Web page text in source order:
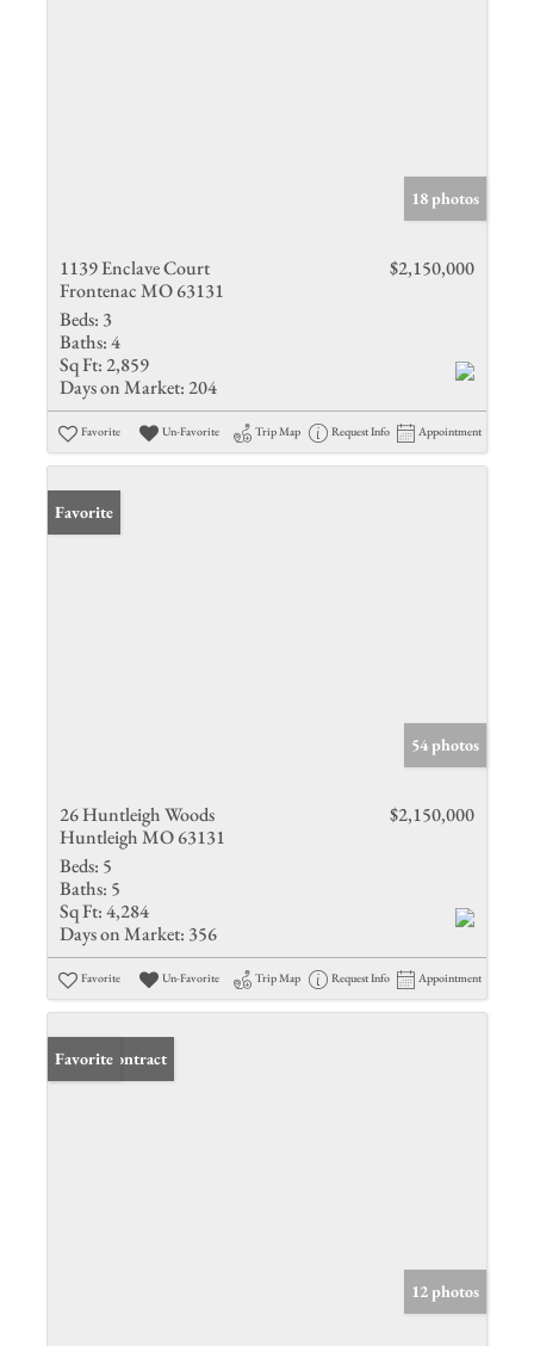
18 photos
1139 Enclave Court
Frontenac MO 63131
$2,150,000
Beds: 3
Baths:4
Sq Ft: 2,859
Days on Market: 204
Favorite Un-Favorite Trip Map Request Info Appointment
Favorite
54 photos
26 Huntleigh Woods
Huntleigh MO 63131
$2,150,000
Beds: 5
Baths: 5
Sq Ft:4,284
Days on Market: 356
Favorite Un-Favorite Trip Map Request Info Appointment
Under Contract
Favorite
12 photos